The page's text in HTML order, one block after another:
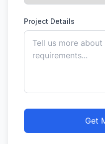
Project Details
Get